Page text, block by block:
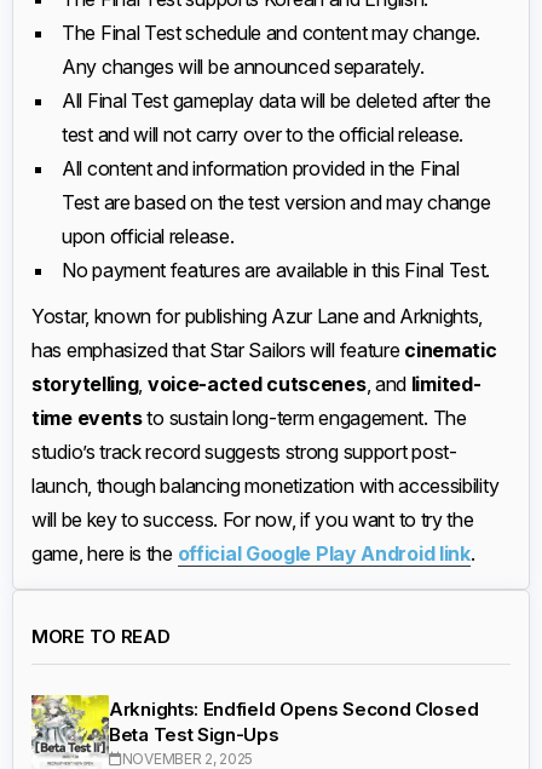
The Final Test schedule and content may change.
Any changes will be announced separately.
All Final Test gameplay data will be deleted after the
test and will not carry over to the official release.
All content and information provided in the Final
Test are based on the test version and may change
upon official release.
No payment features are available in this Final Test.
Yostar, known for publishing Azur Lane and Arknights,
has emphasized that Star Sailors will feature cinematic
storytelling, voice-acted cutscenes, and limited-
time eventsto sustain long-term engagement. The
studio’s track record suggests strong support post-
launch, though balancing monetization with accessibility
will be key to success. For now, if you want to try the
game, here is the official Google Play Android link.
MORE TO READ
Arknights: Endfield Opens Second Closed
Beta Test Sign-Ups
NOVEMBER 2, 2025